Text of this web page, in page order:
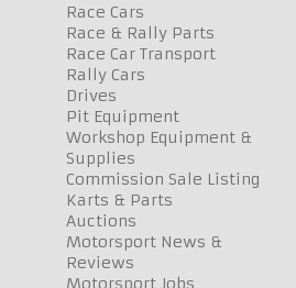
Race Cars
Race & Rally Parts
Race Car Transport
Rally Cars
Drives
Pit Equipment
Workshop Equipment &
Supplies
Commission Sale Listing
Karts & Parts
Auctions
Motorsport News &
Reviews
Motorsport Jobs